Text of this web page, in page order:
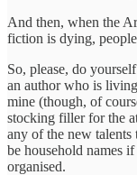
And then, when the
fiction is dying,
So, please, do
an author who is
mine (though, of
stocking filler for the
any of the new
be household names
organised.